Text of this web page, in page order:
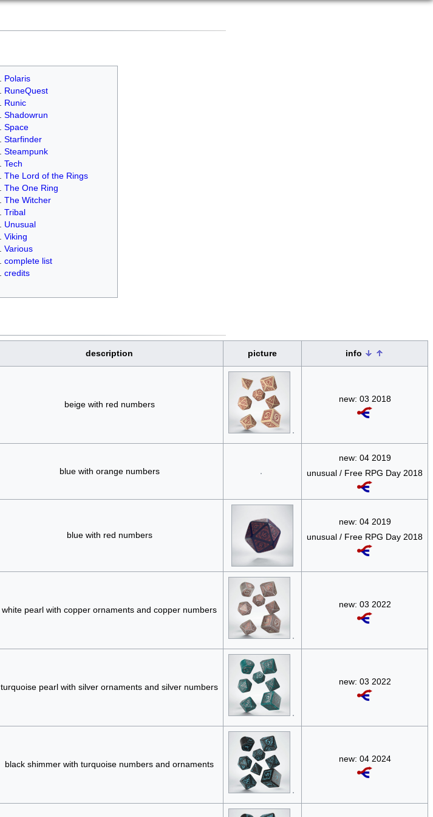
Polaris
RuneQuest
Runic
Shadowrun
Space
Starfinder
Steampunk
Tech
The Lord of the Rings
The One Ring
The Witcher
Tribal
Unusual
Viking
Various
complete list
credits
description picture info
beige with red numbers
new: 03 2018
blue with orange numbers
new: 04 2019
unusual / Free RPG Day 2018
blue with red numbers
new: 04 2019
unusual / Free RPG Day 2018
white pearl with copper ornaments and copper numbers
new: 03 2022
turquoise pearl with silver ornaments and silver numbers
new: 03 2022
black shimmer with turquoise numbers and ornaments
new: 04 2024